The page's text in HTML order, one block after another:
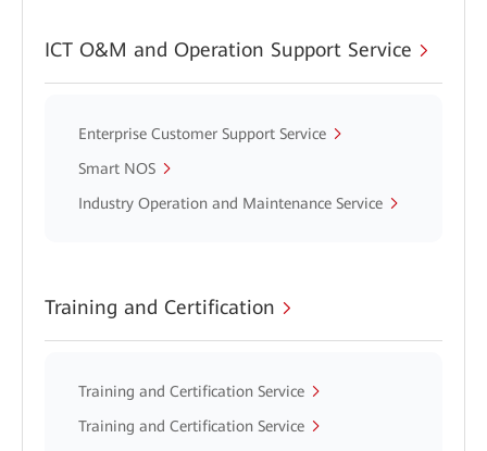
ICT O&M and Operation Support Service
Enterprise Customer Support Service
Smart NOS
Industry Operation and Maintenance Service
Training and Certification
Training and Certification Service
Training and Certification Service